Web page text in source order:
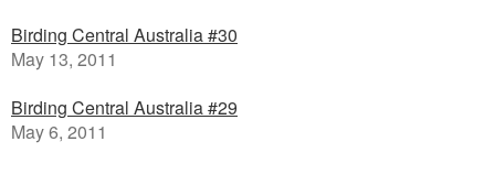
Birding Central Australia #30
May 13, 2011
Birding Central Australia #29
May 6, 2011